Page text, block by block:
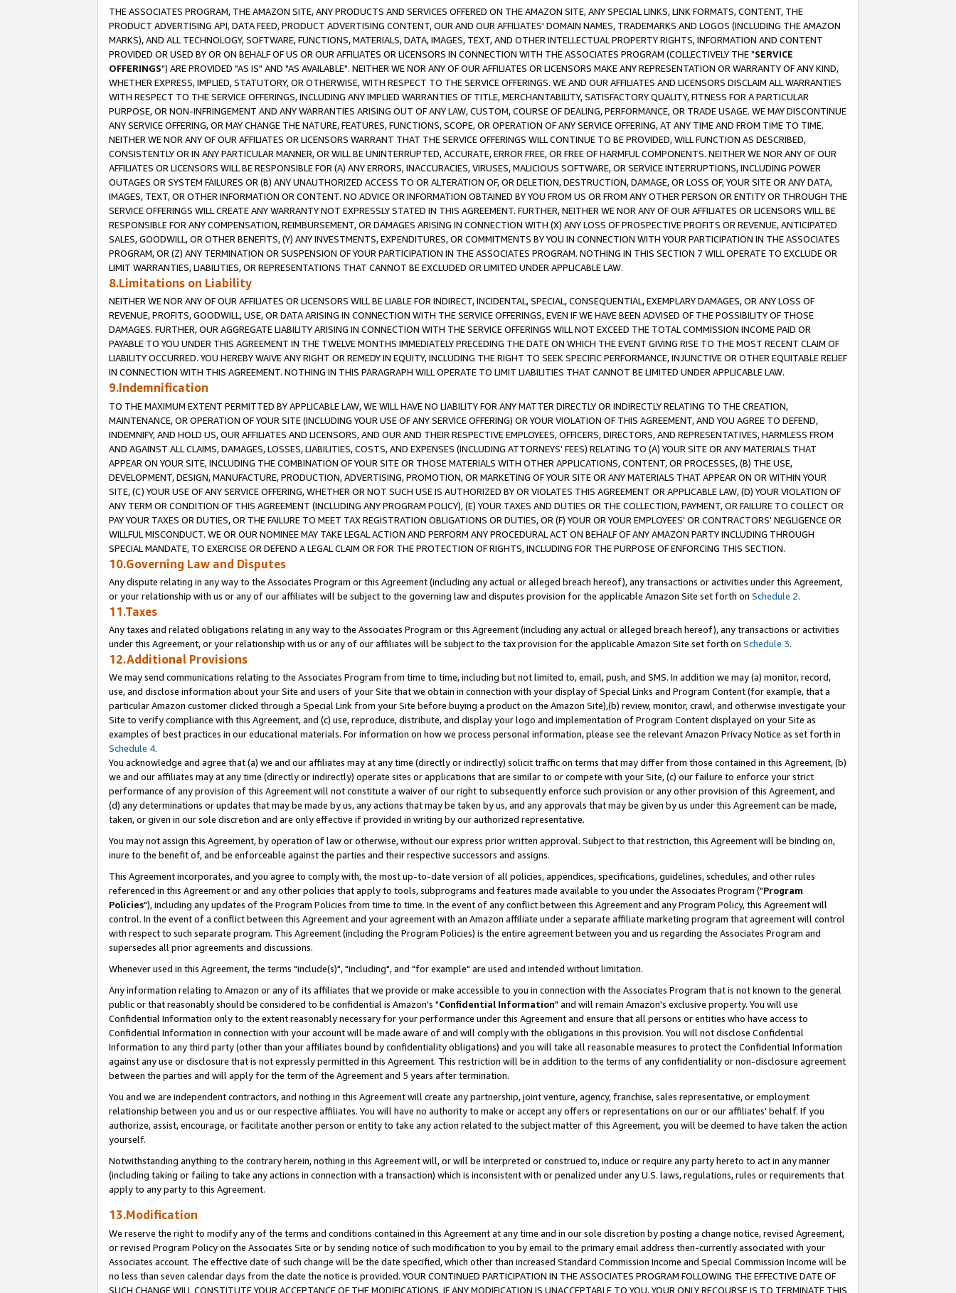
THE ASSOCIATES PROGRAM, THE AMAZON SITE, ANY PRODUCTS AND SERVICES OFFERED ON THE AMAZON SITE, ANY SPECIAL LINKS, LINK FORMATS, CONTENT, THE
PRODUCT ADVERTISING API, DATA FEED, PRODUCT ADVERTISING CONTENT, OUR AND OUR AFFILIATES' DOMAIN NAMES, TRADEMARKS AND LOGOS (INCLUDING THE AMAZON
MARKS), AND ALL TECHNOLOGY, SOFTWARE, FUNCTIONS, MATERIALS, DATA, IMAGES, TEXT, AND OTHER INTELLECTUAL PROPERTY RIGHTS, INFORMATION AND CONTENT
PROVIDED OR USED BY OR ON BEHALF OF US OR OUR AFFILIATES OR LICENSORS IN CONNECTION WITH THE ASSOCIATES PROGRAM (COLLECTIVELY THE "SERVICE
OFFERINGS") ARE PROVIDED "AS IS" AND "AS AVAILABLE". NEITHER WE NOR ANY OF OUR AFFILIATES OR LICENSORS MAKE ANY REPRESENTATION OR WARRANTY OF ANY KIND,
WHETHER EXPRESS, IMPLIED, STATUTORY, OR OTHERWISE, WITH RESPECT TO THE SERVICE OFFERINGS. WE AND OUR AFFILIATES AND LICENSORS DISCLAIM ALL WARRANTIES
WITH RESPECT TO THE SERVICE OFFERINGS, INCLUDING ANY IMPLIED WARRANTIES OF TITLE, MERCHANTABILITY, SATISFACTORY QUALITY, FITNESS FOR A PARTICULAR
PURPOSE, OR NON-INFRINGEMENT AND ANY WARRANTIES ARISING OUT OF ANY LAW, CUSTOM, COURSE OF DEALING, PERFORMANCE, OR TRADE USAGE. WE MAY DISCONTINUE
ANY SERVICE OFFERING, OR MAY CHANGE THE NATURE, FEATURES, FUNCTIONS, SCOPE, OR OPERATION OF ANY SERVICE OFFERING, AT ANY TIME AND FROM TIME TO TIME.
NEITHER WE NOR ANY OF OUR AFFILIATES OR LICENSORS WARRANT THAT THE SERVICE OFFERINGS WILL CONTINUE TO BE PROVIDED, WILL FUNCTION AS DESCRIBED,
CONSISTENTLY OR IN ANY PARTICULAR MANNER, OR WILL BE UNINTERRUPTED, ACCURATE, ERROR FREE, OR FREE OF HARMFUL COMPONENTS. NEITHER WE NOR ANY OF OUR
AFFILIATES OR LICENSORS WILL BE RESPONSIBLE FOR (A) ANY ERRORS, INACCURACIES, VIRUSES, MALICIOUS SOFTWARE, OR SERVICE INTERRUPTIONS, INCLUDING POWER
OUTAGES OR SYSTEM FAILURES OR (B) ANY UNAUTHORIZED ACCESS TO OR ALTERATION OF, OR DELETION, DESTRUCTION, DAMAGE, OR LOSS OF, YOUR SITE OR ANY DATA,
IMAGES, TEXT, OR OTHER INFORMATION OR CONTENT. NO ADVICE OR INFORMATION OBTAINED BY YOU FROM US OR FROM ANY OTHER PERSON OR ENTITY OR THROUGH THE
SERVICE OFFERINGS WILL CREATE ANY WARRANTY NOT EXPRESSLY STATED IN THIS AGREEMENT. FURTHER, NEITHER WE NOR ANY OF OUR AFFILIATES OR LICENSORS WILL BE
RESPONSIBLE FOR ANY COMPENSATION, REIMBURSEMENT, OR DAMAGES ARISING IN CONNECTION WITH (X) ANY LOSS OF PROSPECTIVE PROFITS OR REVENUE, ANTICIPATED
SALES, GOODWILL, OR OTHER BENEFITS, (Y) ANY INVESTMENTS, EXPENDITURES, OR COMMITMENTS BY YOU IN CONNECTION WITH YOUR PARTICIPATION IN THE ASSOCIATES
PROGRAM, OR (Z) ANY TERMINATION OR SUSPENSION OF YOUR PARTICIPATION IN THE ASSOCIATES PROGRAM. NOTHING IN THIS SECTION 7 WILL OPERATE TO EXCLUDE OR
LIMIT WARRANTIES, LIABILITIES, OR REPRESENTATIONS THAT CANNOT BE EXCLUDED OR LIMITED UNDER APPLICABLE LAW.
8.Limitations on Liability
NEITHER WE NOR ANY OF OUR AFFILIATES OR LICENSORS WILL BE LIABLE FOR INDIRECT, INCIDENTAL, SPECIAL, CONSEQUENTIAL, EXEMPLARY DAMAGES, OR ANY LOSS OF
REVENUE, PROFITS, GOODWILL, USE, OR DATA ARISING IN CONNECTION WITH THE SERVICE OFFERINGS, EVEN IF WE HAVE BEEN ADVISED OF THE POSSIBILITY OF THOSE
DAMAGES. FURTHER, OUR AGGREGATE LIABILITY ARISING IN CONNECTION WITH THE SERVICE OFFERINGS WILL NOT EXCEED THE TOTAL COMMISSION INCOME PAID OR
PAYABLE TO YOU UNDER THIS AGREEMENT IN THE TWELVE MONTHS IMMEDIATELY PRECEDING THE DATE ON WHICH THE EVENT GIVING RISE TO THE MOST RECENT CLAIM OF
LIABILITY OCCURRED. YOU HEREBY WAIVE ANY RIGHT OR REMEDY IN EQUITY, INCLUDING THE RIGHT TO SEEK SPECIFIC PERFORMANCE, INJUNCTIVE OR OTHER EQUITABLE RELIEF
IN CONNECTION WITH THIS AGREEMENT. NOTHING IN THIS PARAGRAPH WILL OPERATE TO LIMIT LIABILITIES THAT CANNOT BE LIMITED UNDER APPLICABLE LAW.
9.Indemnification
TO THE MAXIMUM EXTENT PERMITTED BY APPLICABLE LAW, WE WILL HAVE NO LIABILITY FOR ANY MATTER DIRECTLY OR INDIRECTLY RELATING TO THE CREATION,
MAINTENANCE, OR OPERATION OF YOUR SITE (INCLUDING YOUR USE OF ANY SERVICE OFFERING) OR YOUR VIOLATION OF THIS AGREEMENT, AND YOU AGREE TO DEFEND,
INDEMNIFY, AND HOLD US, OUR AFFILIATES AND LICENSORS, AND OUR AND THEIR RESPECTIVE EMPLOYEES, OFFICERS, DIRECTORS, AND REPRESENTATIVES, HARMLESS FROM
AND AGAINST ALL CLAIMS, DAMAGES, LOSSES, LIABILITIES, COSTS, AND EXPENSES (INCLUDING ATTORNEYS' FEES) RELATING TO (A) YOUR SITE OR ANY MATERIALS THAT
APPEAR ON YOUR SITE, INCLUDING THE COMBINATION OF YOUR SITE OR THOSE MATERIALS WITH OTHER APPLICATIONS, CONTENT, OR PROCESSES, (B) THE USE,
DEVELOPMENT, DESIGN, MANUFACTURE, PRODUCTION, ADVERTISING, PROMOTION, OR MARKETING OF YOUR SITE OR ANY MATERIALS THAT APPEAR ON OR WITHIN YOUR
SITE, (C) YOUR USE OF ANY SERVICE OFFERING, WHETHER OR NOT SUCH USE IS AUTHORIZED BY OR VIOLATES THIS AGREEMENT OR APPLICABLE LAW, (D) YOUR VIOLATION OF
ANY TERM OR CONDITION OF THIS AGREEMENT (INCLUDING ANY PROGRAM POLICY), (E) YOUR TAXES AND DUTIES OR THE COLLECTION, PAYMENT, OR FAILURE TO COLLECT OR
PAY YOUR TAXES OR DUTIES, OR THE FAILURE TO MEET TAX REGISTRATION OBLIGATIONS OR DUTIES, OR (F) YOUR OR YOUR EMPLOYEES' OR CONTRACTORS' NEGLIGENCE OR
WILLFUL MISCONDUCT. WE OR OUR NOMINEE MAY TAKE LEGAL ACTION AND PERFORM ANY PROCEDURAL ACT ON BEHALF OF ANY AMAZON PARTY INCLUDING THROUGH
SPECIAL MANDATE, TO EXERCISE OR DEFEND A LEGAL CLAIM OR FOR THE PROTECTION OF RIGHTS, INCLUDING FOR THE PURPOSE OF ENFORCING THIS SECTION.
10.Governing Law and Disputes
Any dispute relating in any way to the Associates Program or this Agreement (including any actual or alleged breach hereof), any transactions or activities under this Agreement,
or your relationship with us or any of our affiliates will be subject to the governing law and disputes provision for the applicable Amazon Site set forth on Schedule 2.
11.Taxes
Any taxes and related obligations relating in any way to the Associates Program or this Agreement (including any actual or alleged breach hereof), any transactions or activities
under this Agreement, or your relationship with us or any of our affiliates will be subject to the tax provision for the applicable Amazon Site set forth on Schedule 3.
12.Additional Provisions
We may send communications relating to the Associates Program from time to time, including but not limited to, email, push, and SMS. In addition we may (a) monitor, record,
use, and disclose information about your Site and users of your Site that we obtain in connection with your display of Special Links and Program Content (for example, that a
particular Amazon customer clicked through a Special Link from your Site before buying a product on the Amazon Site),(b) review, monitor, crawl, and otherwise investigate your
Site to verify compliance with this Agreement, and (c) use, reproduce, distribute, and display your logo and implementation of Program Content displayed on your Site as
examples of best practices in our educational materials. For information on how we process personal information, please see the relevant Amazon Privacy Notice as set forth in
Schedule 4.
You acknowledge and agree that (a) we and our affiliates may at any time (directly or indirectly) solicit traffic on terms that may differ from those contained in this Agreement, (b)
we and our affiliates may at any time (directly or indirectly) operate sites or applications that are similar to or compete with your Site, (c) our failure to enforce your strict
performance of any provision of this Agreement will not constitute a waiver of our right to subsequently enforce such provision or any other provision of this Agreement, and
(d) any determinations or updates that may be made by us, any actions that may be taken by us, and any approvals that may be given by us under this Agreement can be made,
taken, or given in our sole discretion and are only effective if provided in writing by our authorized representative.
You may not assign this Agreement, by operation of law or otherwise, without our express prior written approval. Subject to that restriction, this Agreement will be binding on,
inure to the benefit of, and be enforceable against the parties and their respective successors and assigns.
This Agreement incorporates, and you agree to comply with, the most up-to-date version of all policies, appendices, specifications, guidelines, schedules, and other rules
referenced in this Agreement or and any other policies that apply to tools, subprograms and features made available to you under the Associates Program ("Program
Policies"), including any updates of the Program Policies from time to time. In the event of any conflict between this Agreement and any Program Policy, this Agreement will
control. In the event of a conflict between this Agreement and your agreement with an Amazon affiliate under a separate affiliate marketing program that agreement will control
with respect to such separate program. This Agreement (including the Program Policies) is the entire agreement between you and us regarding the Associates Program and
supersedes all prior agreements and discussions.
Whenever used in this Agreement, the terms "include(s)", "including", and "for example" are used and intended without limitation.
Any information relating to Amazon or any of its affiliates that we provide or make accessible to you in connection with the Associates Program that is not known to the general
public or that reasonably should be considered to be confidential is Amazon's "Confidential Information" and will remain Amazon's exclusive property. You will use
Confidential Information only to the extent reasonably necessary for your performance under this Agreement and ensure that all persons or entities who have access to
Confidential Information in connection with your account will be made aware of and will comply with the obligations in this provision. You will not disclose Confidential
Information to any third party (other than your affiliates bound by confidentiality obligations) and you will take all reasonable measures to protect the Confidential Information
against any use or disclosure that is not expressly permitted in this Agreement. This restriction will be in addition to the terms of any confidentiality or non-disclosure agreement
between the parties and will apply for the term of the Agreement and 5 years after termination.
You and we are independent contractors, and nothing in this Agreement will create any partnership, joint venture, agency, franchise, sales representative, or employment
relationship between you and us or our respective affiliates. You will have no authority to make or accept any offers or representations on our or our affiliates' behalf. If you
authorize, assist, encourage, or facilitate another person or entity to take any action related to the subject matter of this Agreement, you will be deemed to have taken the action
yourself.
Notwithstanding anything to the contrary herein, nothing in this Agreement will, or will be interpreted or construed to, induce or require any party hereto to act in any manner
(including taking or failing to take any actions in connection with a transaction) which is inconsistent with or penalized under any U.S. laws, regulations, rules or requirements that
apply to any party to this Agreement.
13.Modification
We reserve the right to modify any of the terms and conditions contained in this Agreement at any time and in our sole discretion by posting a change notice, revised Agreement,
or revised Program Policy on the Associates Site or by sending notice of such modification to you by email to the primary email address then-currently associated with your
Associates account. The effective date of such change will be the date specified, which other than increased Standard Commission Income and Special Commission Income will be
no less than seven calendar days from the date the notice is provided. YOUR CONTINUED PARTICIPATION IN THE ASSOCIATES PROGRAM FOLLOWING THE EFFECTIVE DATE OF
SUCH CHANGE WILL CONSTITUTE YOUR ACCEPTANCE OF THE MODIFICATIONS. IF ANY MODIFICATION IS UNACCEPTABLE TO YOU, YOUR ONLY RECOURSE IS TO TERMINATE THIS